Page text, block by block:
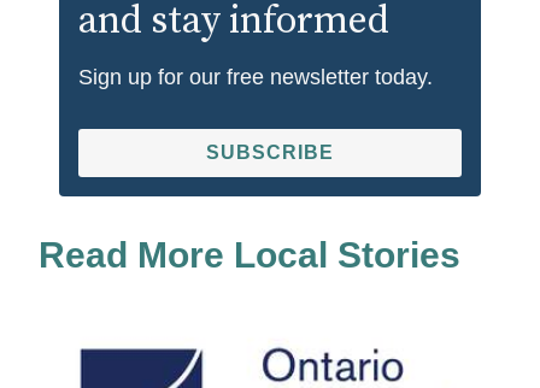
and stay informed
Sign up for our free newsletter today.
SUBSCRIBE
Read More Local Stories